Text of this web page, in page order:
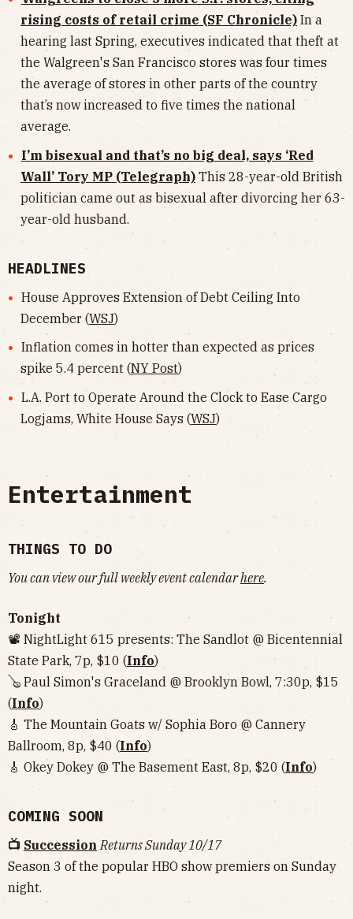
rising costs of retail crime (SF Chronicle) In a
hearing last Spring, executives indicated that theft at
the Walgreen's San Francisco stores was four times
the average of stores in other parts of the country
that’s now increased to five times the national
average.
I’m bisexual and that’s no big deal, says ‘Red
Wall’ Tory MP (Telegraph) This 28-year-old British
politician came out as bisexual after divorcing her 63-
year-old husband.
HEADLINES
House Approves Extension of Debt Ceiling Into
December (WSJ)
Inflation comes in hotter than expected as prices
spike 5.4 percent (NY Post)
L.A. Port to Operate Around the Clock to Ease Cargo
Logjams, White House Says (WSJ)
Entertainment
THINGS TO DO
You can view our full weekly event calendarhere.
Tonight
📽 NightLight 615 presents: The Sandlot @ Bicentennial
State Park, 7p, $10 (Info)
🪕 Paul Simon's Graceland @ Brooklyn Bowl, 7:30p, $15
(Info)
🎸 The Mountain Goats w/ Sophia Boro @ Cannery
Ballroom, 8p, $40 (Info)
🎸 Okey Dokey @ The Basement East, 8p, $20 (Info)
COMING SOON
📺 Succession Returns Sunday 10/17
Season 3 of the popular HBO show premiers on Sunday
night.